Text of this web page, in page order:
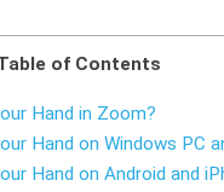
of Contents
Hand in Zoom?
Hand on Windows PC
Hand on Android and